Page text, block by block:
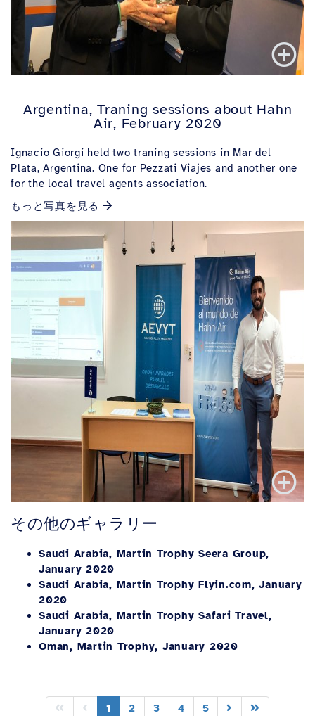
Argentina, Traning sessions about Hahn
Air, February 2020
Ignacio Giorgi held two traning sessions in Mar del
Plata, Argentina. One for Pezzati Viajes and another one
for the local travel agents association.
もっと写真を見る
その他のギャラリー
Saudi Arabia, Martin Trophy Seera Group,
January 2020
Saudi Arabia, Martin Trophy Flyin.com, January
2020
Saudi Arabia, Martin Trophy Safari Travel,
January 2020
Oman, Martin Trophy, January 2020
1 2 3 4 5